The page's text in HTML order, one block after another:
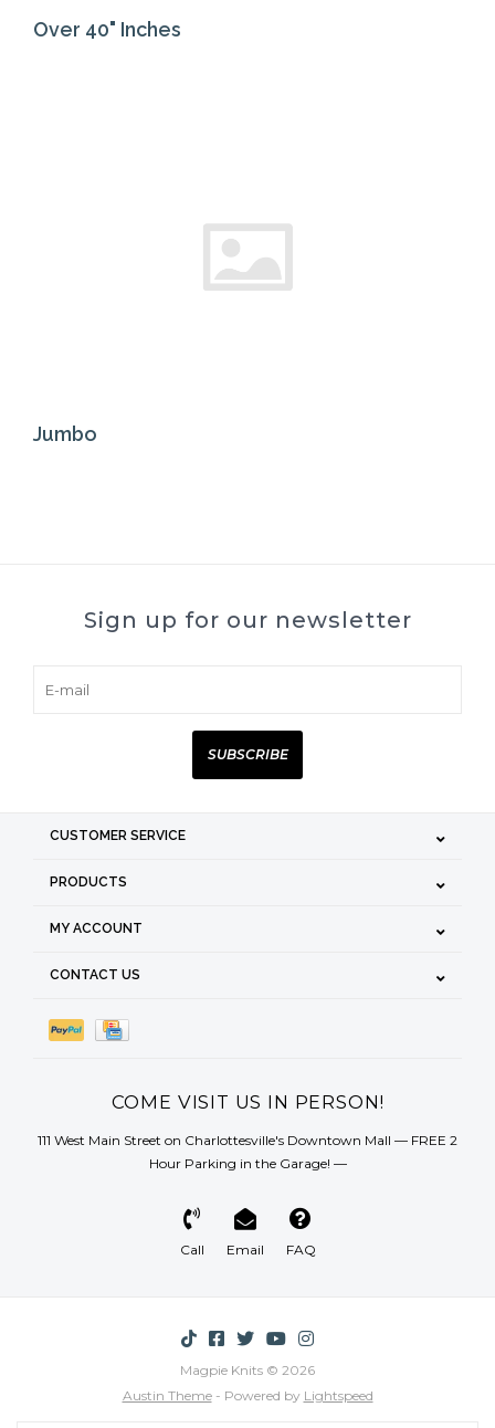
Over 40" Inches
Jumbo
Sign up for our newsletter
SUBSCRIBE
CUSTOMER SERVICE
PRODUCTS
MY ACCOUNT
CONTACT US
COME VISIT US IN PERSON!
111 West Main Street on Charlottesville's Downtown Mall — FREE 2
Hour Parking in the Garage! —
Call Email FAQ
Magpie Knits © 2026
Austin Theme- Powered by Lightspeed